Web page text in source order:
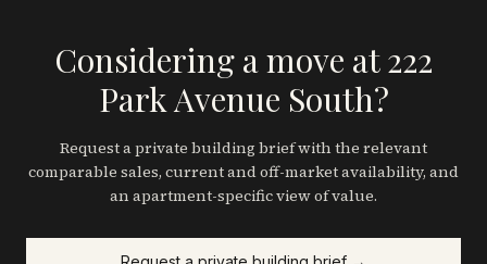
Considering a move at 222
Park Avenue South?
Request a private building brief with the relevant
comparable sales, current and off-market availability, and
an apartment-specific view of value.